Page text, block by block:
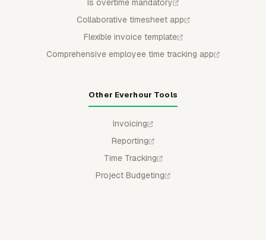
Is overtime mandatory
Collaborative timesheet app
Flexible invoice template
Comprehensive employee time tracking app
Other Everhour Tools
Invoicing
Reporting
Time Tracking
Project Budgeting